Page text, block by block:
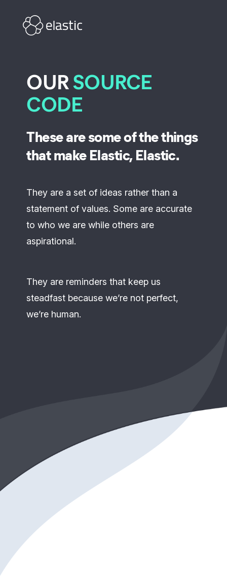
Skip to main content
OURSOURCE
CODE
These are some of the things
that make Elastic, Elastic.
They are a set of ideas rather than a
statement of values. Some are accurate
to who we are while others are
aspirational.
They are reminders that keep us
steadfast because we’re not perfect,
we’re human.